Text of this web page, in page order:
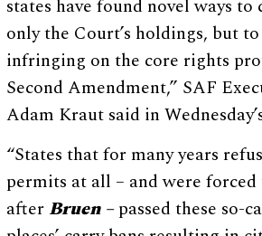
states have found novel ways
only the Court’s holdings, but
infringing on the core rights
Second Amendment,” SAF
Adam Kraut said in
“States that for many years
permits at all – and were forced
afterBruen –passed these so-